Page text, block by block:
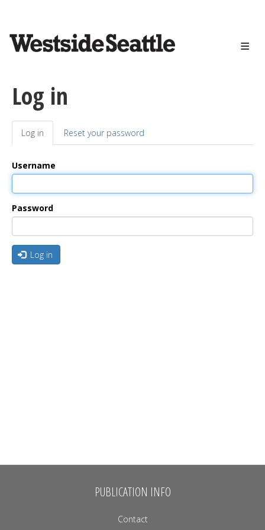
content
Log in
Primary
tabs
Log in (active
tab)
Reset your password
Username
Password
Log in
PUBLICATION INFO
Contact